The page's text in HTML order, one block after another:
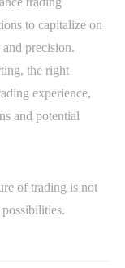
to capitalize on
precision.
the right
experience,
and potential
of trading is not